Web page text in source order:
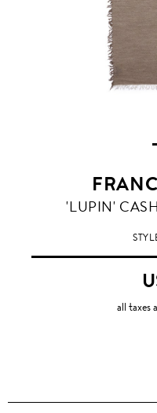
TAUPE
'LUPIN'
all taxes